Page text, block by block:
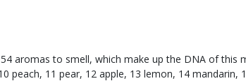
aromas to smell, which make up the DNA of this
peach, 11 pear, 12 apple, 13 lemon, 14